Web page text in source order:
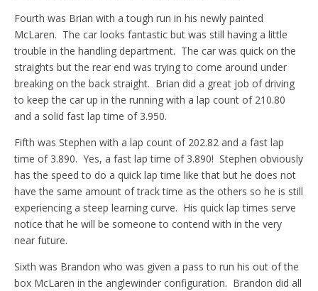
Fourth was Brian with a tough run in his newly painted
McLaren. The car looks fantastic but was still having a little
trouble in the handling department. The car was quick on the
straights but the rear end was trying to come around under
breaking on the back straight. Brian did a great job of driving
to keep the car up in the running with a lap count of 210.80
and a solid fast lap time of 3.950.
Fifth was Stephen with a lap count of 202.82 and a fast lap
time of 3.890. Yes, a fast lap time of 3.890! Stephen obviously
has the speed to do a quick lap time like that but he does not
have the same amount of track time as the others so he is still
experiencing a steep learning curve. His quick lap times serve
notice that he will be someone to contend with in the very
near future.
Sixth was Brandon who was given a pass to run his out of the
box McLaren in the anglewinder configuration. Brandon did all